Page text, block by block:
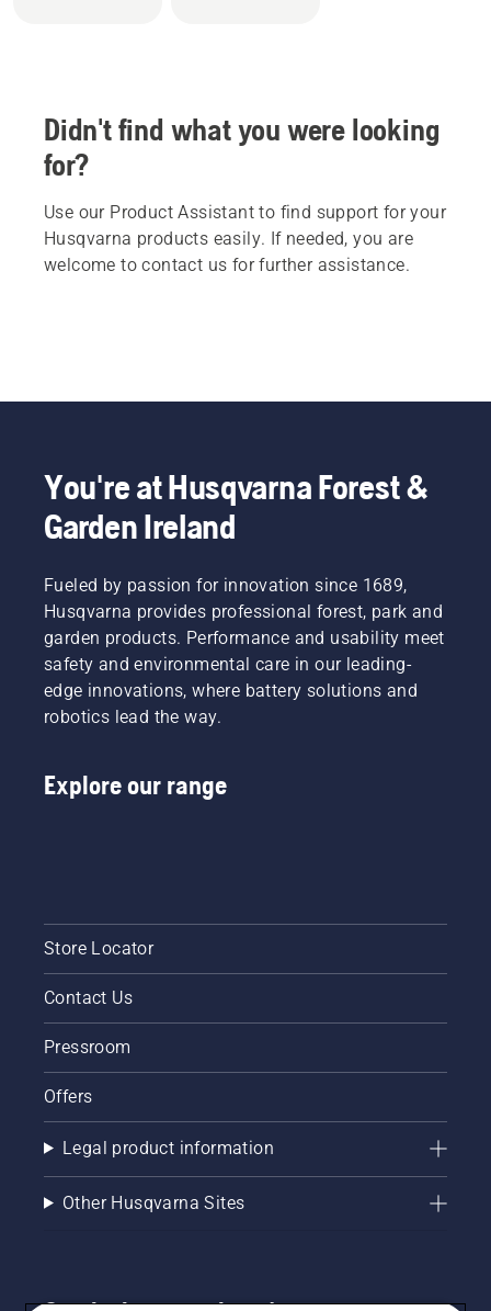
Didn't find what you were looking
for?
Use our Product Assistant to find support for your
Husqvarna products easily. If needed, you are
welcome to contact us for further assistance.
You're at Husqvarna Forest &
Garden Ireland
Fueled by passion for innovation since 1689,
Husqvarna provides professional forest, park and
garden products. Performance and usability meet
safety and environmental care in our leading-
edge innovations, where battery solutions and
robotics lead the way.
Explore our range
Store Locator
Contact Us
Pressroom
Offers
Legal product information
Other Husqvarna Sites